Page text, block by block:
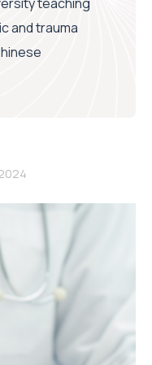
and trauma